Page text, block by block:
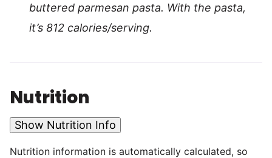
buttered parmesan pasta. With the pasta,
it’s 812 calories/serving.
Nutrition
Show Nutrition Info
Nutrition information is automatically calculated, so